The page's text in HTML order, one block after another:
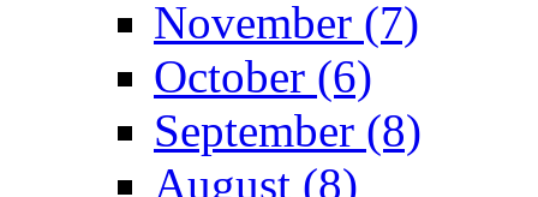
November (7)
October (6)
September (8)
August (8)